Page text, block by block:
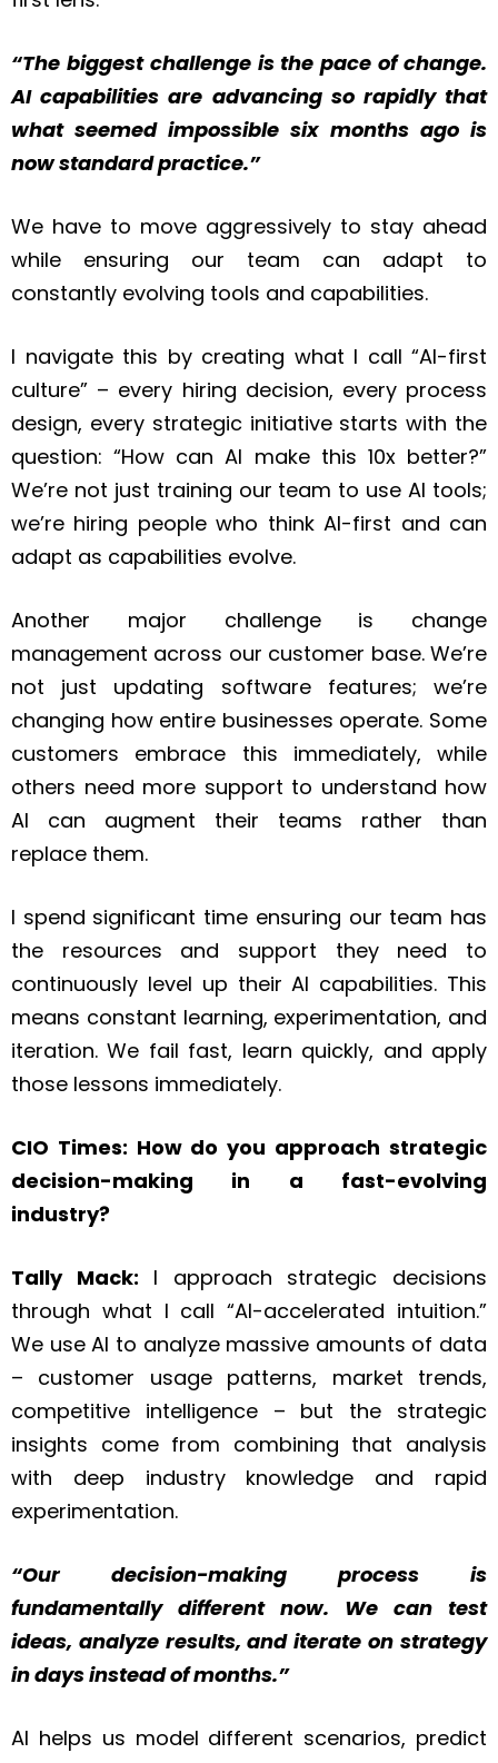
“The biggest challenge is the pace of change.
AI capabilities are advancing so rapidly that
what seemed impossible six months ago is
now standard practice.”
We have to move aggressively to stay ahead
while ensuring our team can adapt to
constantly evolving tools and capabilities.
I navigate this by creating what I call “AI-first
culture” – every hiring decision, every process
design, every strategic initiative starts with the
question: “How can AI make this 10x better?”
We’re not just training our team to use AI tools;
we’re hiring people who think AI-first and can
adapt as capabilities evolve.
Another major challenge is change
management across our customer base. We’re
not just updating software features; we’re
changing how entire businesses operate. Some
customers embrace this immediately, while
others need more support to understand how
AI can augment their teams rather than
replace them.
I spend significant time ensuring our team has
the resources and support they need to
continuously level up their AI capabilities. This
means constant learning, experimentation, and
iteration. We fail fast, learn quickly, and apply
those lessons immediately.
CIO Times: How do you approach strategic
decision-making in a fast-evolving
industry?
Tally Mack: I approach strategic decisions
through what I call “AI-accelerated intuition.”
We use AI to analyze massive amounts of data
– customer usage patterns, market trends,
competitive intelligence – but the strategic
insights come from combining that analysis
with deep industry knowledge and rapid
experimentation.
“Our decision-making process is
fundamentally different now. We can test
ideas, analyze results, and iterate on strategy
in days instead of months.”
AI helps us model different scenarios, predict